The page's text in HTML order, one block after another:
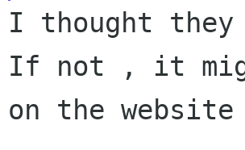
I thought
If not , it
on the